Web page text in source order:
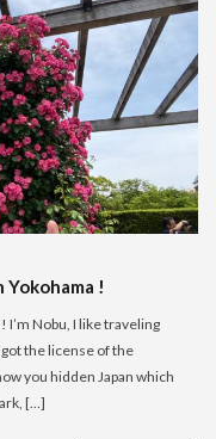
Yokohama !
I’m Nobu, I like traveling
the license of the
you hidden Japan which
[…]